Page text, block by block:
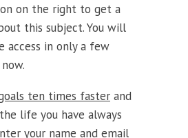
on the right to get a
this subject. You will
access in only a few
ten times faster and
life you have always
your name and email